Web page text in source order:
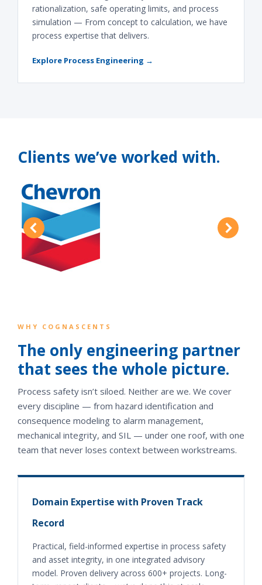
rationalization, safe operating limits, and process
simulation — From concept to calculation, we have
process expertise that delivers.
Explore Process Engineering →
Clients we’ve worked with.
WHY COGNASCENTS
The only engineering partner
that sees the whole picture.
Process safety isn’t siloed. Neither are we. We cover
every discipline — from hazard identification and
consequence modeling to alarm management,
mechanical integrity, and SIL — under one roof, with one
team that never loses context between workstreams.
Domain Expertise with Proven Track
Record
Practical, field-informed expertise in process safety
and asset integrity, in one integrated advisory
model. Proven delivery across 600+ projects. Long-